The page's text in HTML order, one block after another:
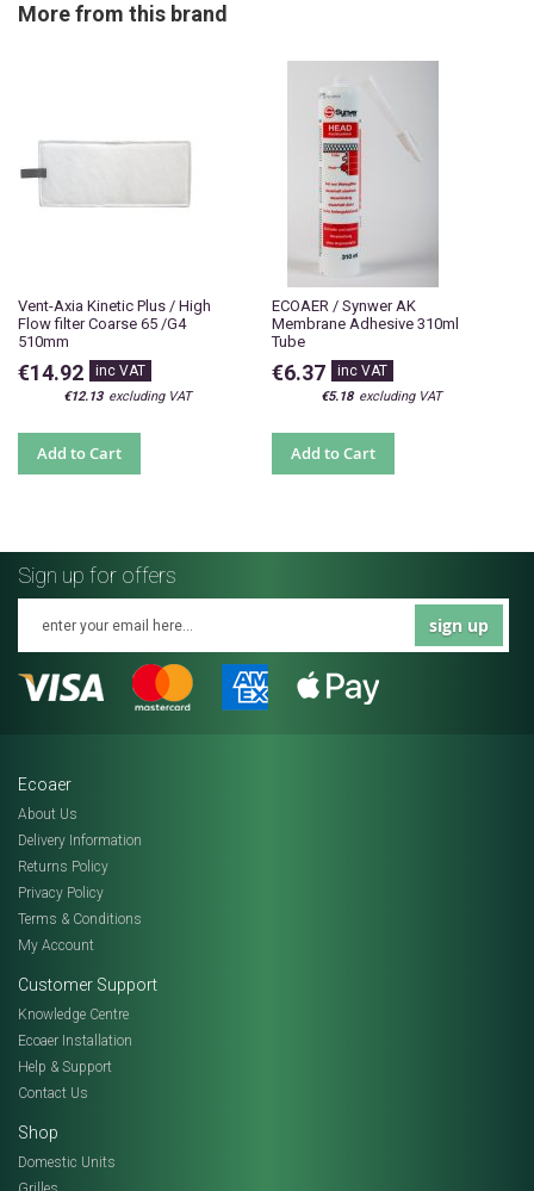
More from this brand
Vent-Axia Kinetic Plus / High
Flow filter Coarse 65 /G4
510mm
€14.92
€12.13
Add to Cart
ECOAER / Synwer AK
Membrane Adhesive 310ml
Tube
€6.37
€5.18
Add to Cart
Sign up for offers
sign up
Ecoaer
About Us
Delivery Information
Returns Policy
Privacy Policy
Terms & Conditions
My Account
Customer Support
Knowledge Centre
Ecoaer Installation
Help & Support
Contact Us
Shop
Domestic Units